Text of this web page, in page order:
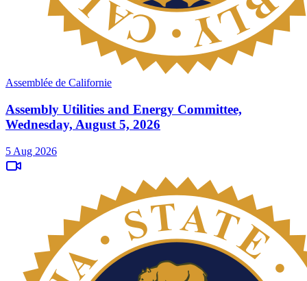
Assemblée de Californie
Assembly Utilities and Energy Committee,
Wednesday, August 5, 2026
5 Aug 2026